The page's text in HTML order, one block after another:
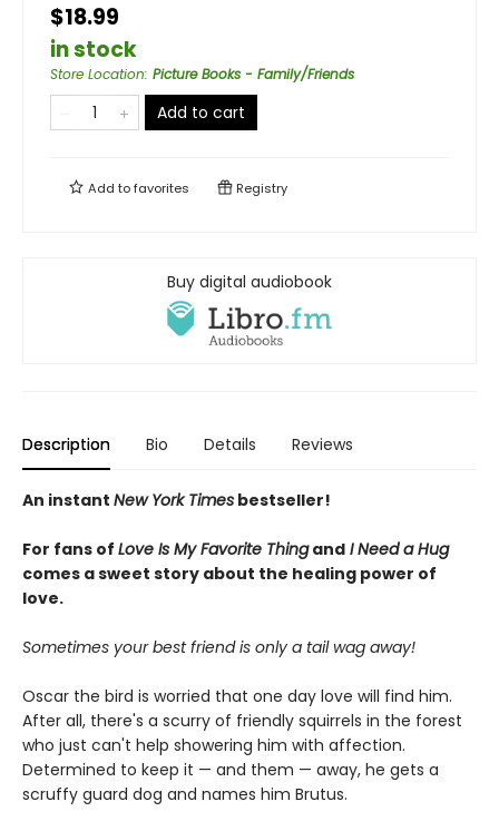
$18.99
in stock
Store Location: Picture Books - Family/Friends
Add to cart
Add tofavorites Registry
Buy digital audiobook
Description Bio Details Reviews
An instant New York Times bestseller!
For fans of Love Is My Favorite Thingand I Need a Hug
comes a sweet story about the healing power of
love.
Sometimes your best friend is only a tail wag away!
Oscar the bird is worried that one day love will find him.
After all, there's a scurry of friendly squirrels in the forest
who just can't help showering him with affection.
Determined to keep it — and them — away, he gets a
scruffy guard dog and names him Brutus.